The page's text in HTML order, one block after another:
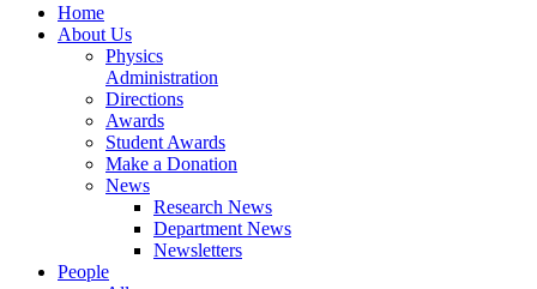
Home
About Us
Physics
Administration
Directions
Awards
Student Awards
Make a Donation
News
Research News
Department News
Newsletters
People